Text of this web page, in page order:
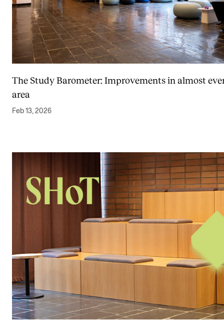
The Study Barometer: Improvements in almost
area
Feb 13, 2026